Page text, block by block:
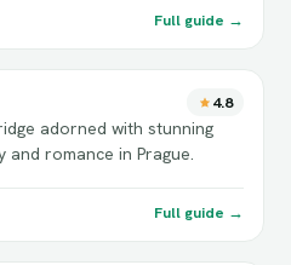
Full guide →
4.8
adorned with stunning
romance in Prague.
Full guide →